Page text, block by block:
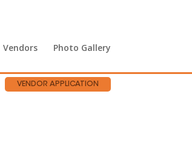
VENDOR APPLICATION
Vendors Photo Gallery